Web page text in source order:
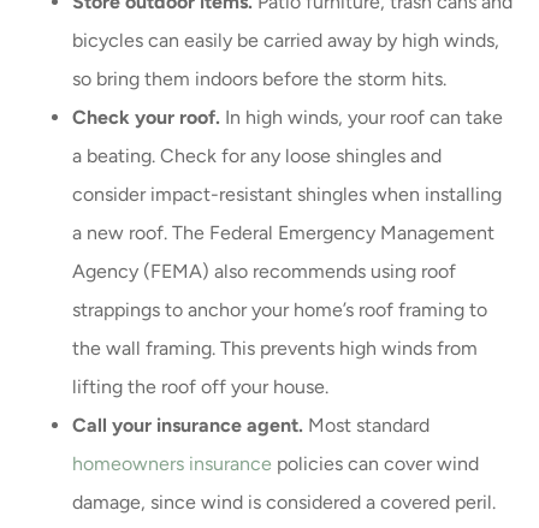
bicycles can easily be carried away by high winds,
so bring them indoors before the storm hits.
Check your roof. In high winds, your roof can take
a beating. Check for any loose shingles and
consider impact-resistant shingles when installing
a new roof. The Federal Emergency Management
Agency (FEMA) also recommends using roof
strappings to anchor your home’s roof framing to
the wall framing. This prevents high winds from
lifting the roof off your house.
Call your insurance agent. Most standard
homeowners insurance policies can cover wind
damage, since wind is considered a covered peril.